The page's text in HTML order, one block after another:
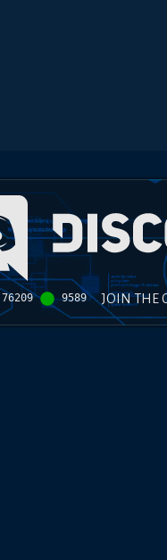
76209 9589 JOIN THE